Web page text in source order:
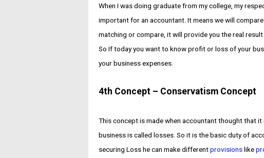
When I was doing graduate from my college, my
important for an accountant. It means we will
matching or compare, it will provide you the real
So If today you want to know profit or loss of your
your business expenses.
4th Concept – Conservatism Concept
This concept is made when accountant thought that
business is called losses. So it is the basic duty of
securing Loss he can make differentprovisionslike